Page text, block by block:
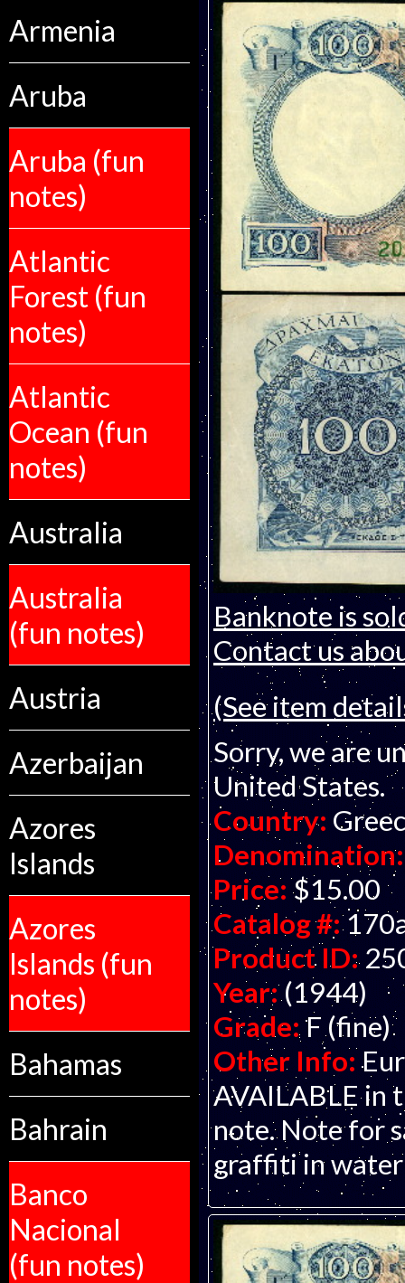
Armenia
Aruba
Aruba (fun
notes)
Atlantic
Forest (fun
notes)
Atlantic
Ocean (fun
notes)
Australia
Australia
(fun notes)
Austria
Azerbaijan
Azores
Islands
Azores
Islands (fun
notes)
Bahamas
Bahrain
Banco
Nacional
(fun notes)
Banknote is
Contact us
(See item
Sorry, we are
United States.
Country:
Denomination:
Price: $15.00
Catalog #:
Product ID:
Year: (1944)
Grade:F (fine)
Other Info:
AVAILABLE in
note. Note for
graffiti in